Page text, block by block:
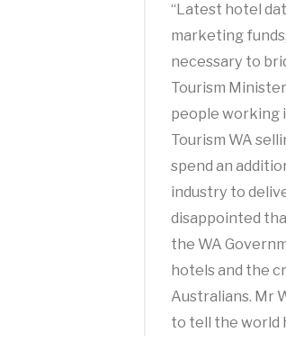
“Latest hotel
marketing
necessary to
Tourism
people working
Tourism WA
spend an
industry to
disappointed
the WA
hotels and the
Australians. Mr
to tell the world